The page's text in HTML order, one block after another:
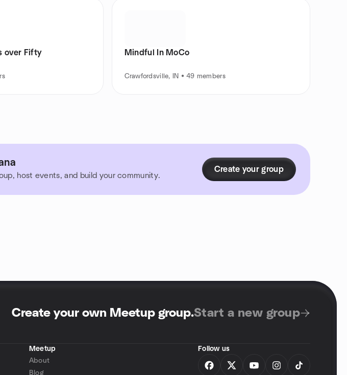
over Fifty Mindful In MoCo
Crawfordsville, IN • 49 members
host events, and build your community.
Create your group
Create your own Meetup group.Start a new group
Meetup
About
Blog
Follow us